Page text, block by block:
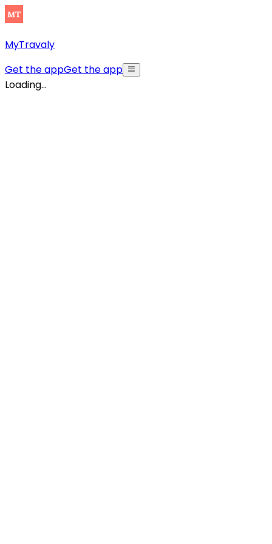
MyTravaly
Get the appGet the app
Loading...